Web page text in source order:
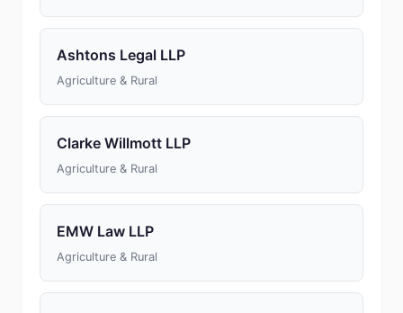
Ashtons Legal LLP
Agriculture & Rural
Clarke Willmott LLP
Agriculture & Rural
EMW Law LLP
Agriculture & Rural